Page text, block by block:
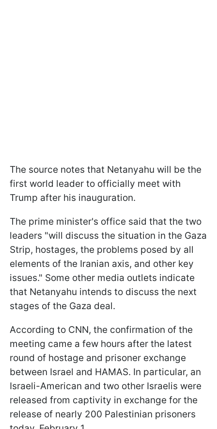
The source notes that Netanyahu will be the
first world leader to officially meet with
Trump after his inauguration.
The prime minister's office said that the two
leaders "will discuss the situation in the Gaza
Strip, hostages, the problems posed by all
elements of the Iranian axis, and other key
issues." Some other media outlets indicate
that Netanyahu intends to discuss the next
stages of the Gaza deal.
According to CNN, the confirmation of the
meeting came a few hours after the latest
round of hostage and prisoner exchange
between Israel and HAMAS. In particular, an
Israeli-American and two other Israelis were
released from captivity in exchange for the
release of nearly 200 Palestinian prisoners